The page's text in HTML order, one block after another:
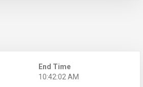
End Time
10:42:02 AM